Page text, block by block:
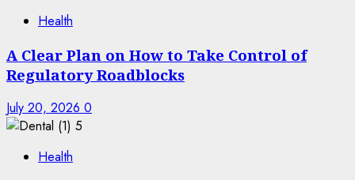
Health
A Clear Plan on How to Take Control of
Regulatory Roadblocks
July 20, 2026 0
5
Health